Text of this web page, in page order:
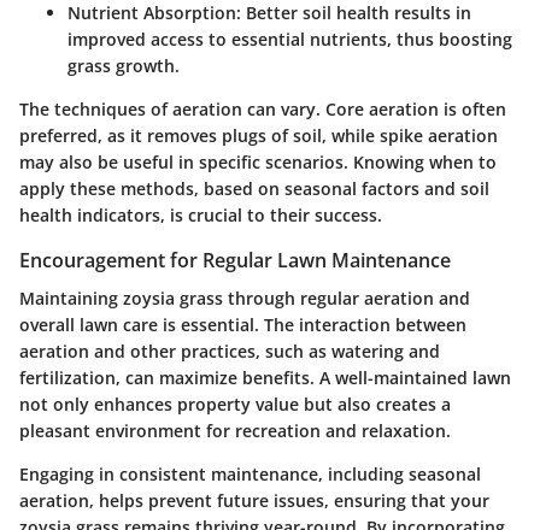
Nutrient Absorption: Better soil health results in
improved access to essential nutrients, thus boosting
grass growth.
The techniques of aeration can vary. Core aeration is often
preferred, as it removes plugs of soil, while spike aeration
may also be useful in specific scenarios. Knowing when to
apply these methods, based on seasonal factors and soil
health indicators, is crucial to their success.
Encouragement for Regular Lawn Maintenance
Maintaining zoysia grass through regular aeration and
overall lawn care is essential. The interaction between
aeration and other practices, such as watering and
fertilization, can maximize benefits. A well-maintained lawn
not only enhances property value but also creates a
pleasant environment for recreation and relaxation.
Engaging in consistent maintenance, including seasonal
aeration, helps prevent future issues, ensuring that your